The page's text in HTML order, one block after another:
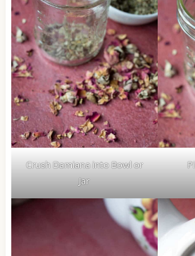
Crush Damiana into Bowl or
Jar